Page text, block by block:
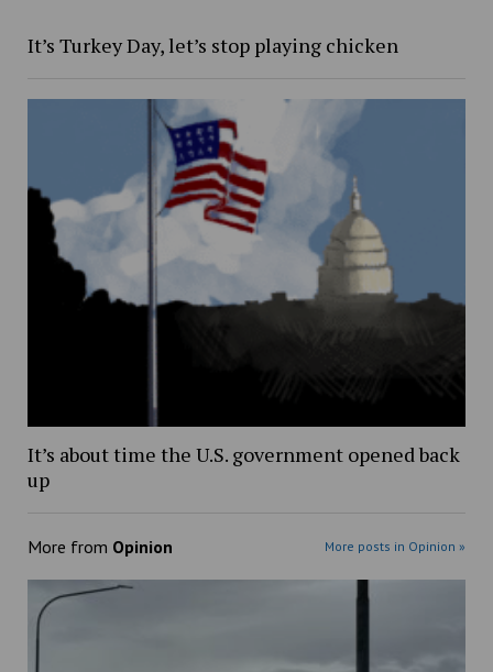
It’s Turkey Day, let’s stop playing chicken
It’s about time the U.S. government opened back
up
More from Opinion More posts in Opinion »